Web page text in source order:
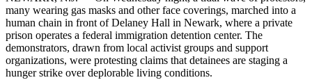
many wearing gas masks and other face coverings, marched into a
human chain in front of Delaney Hall in Newark, where a private
prison operates a federal immigration detention center. The
demonstrators, drawn from local activist groups and support
organizations, were protesting claims that detainees are staging a
hunger strike over deplorable living conditions.